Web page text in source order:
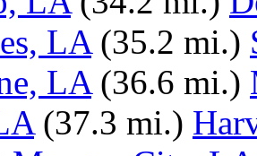
LA (35.2 mi.)
LA (36.6 mi.)
(37.3 mi.)